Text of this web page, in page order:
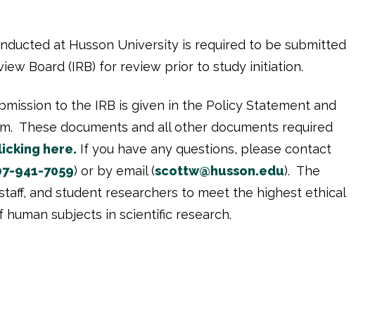
at Husson University is required to be submitted
Board (IRB) for review prior to study initiation.
to the IRB is given in the Policy Statement and
These documents and all other documents required
here. If you have any questions, please contact
941-7059) or by email (scottw@husson.edu). The
and student researchers to meet the highest ethical
subjects in scientific research.